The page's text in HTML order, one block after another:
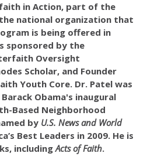
in Action, part of the
national organization that
is being offered in
sponsored by the
Oversight
Scholar, and Founder
Youth Core. Dr. Patel was
Obama's inaugural
Based Neighborhood
by U.S. News and World
Best Leaders in 2009. He is
includingActs of Faith.